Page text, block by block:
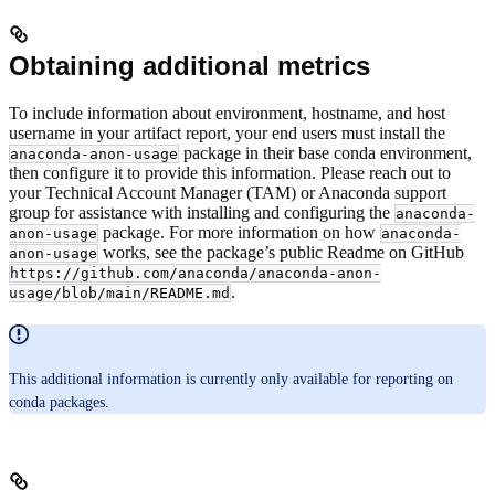
Obtaining additional metrics
To include information about environment, hostname, and host
username in your artifact report, your end users must install the
anaconda-anon-usage package in their base conda environment,
then configure it to provide this information. Please reach out to
your Technical Account Manager (TAM) or Anaconda support
group for assistance with installing and configuring the anaconda-
anon-usage package. For more information on how anaconda-
anon-usage works, see the package’s public Readme on GitHub
https://github.com/anaconda/anaconda-anon-
usage/blob/main/README.md .
This additional information is currently only available for reporting on
conda packages.